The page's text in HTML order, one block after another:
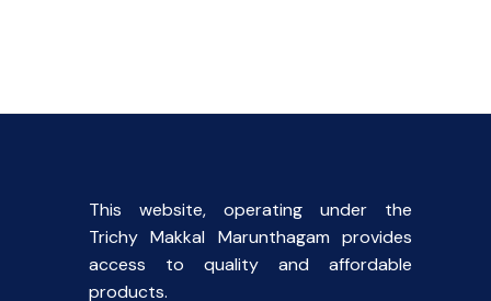
This website, operating under the
Trichy Makkal Marunthagam provides
access to quality and affordable
products.